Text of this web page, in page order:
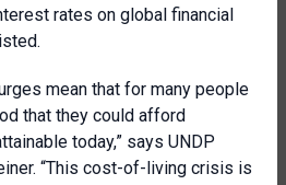
rates on global financial
mean that for many people
that they could afford
today,” says UNDP
“This cost-of-living crisis is